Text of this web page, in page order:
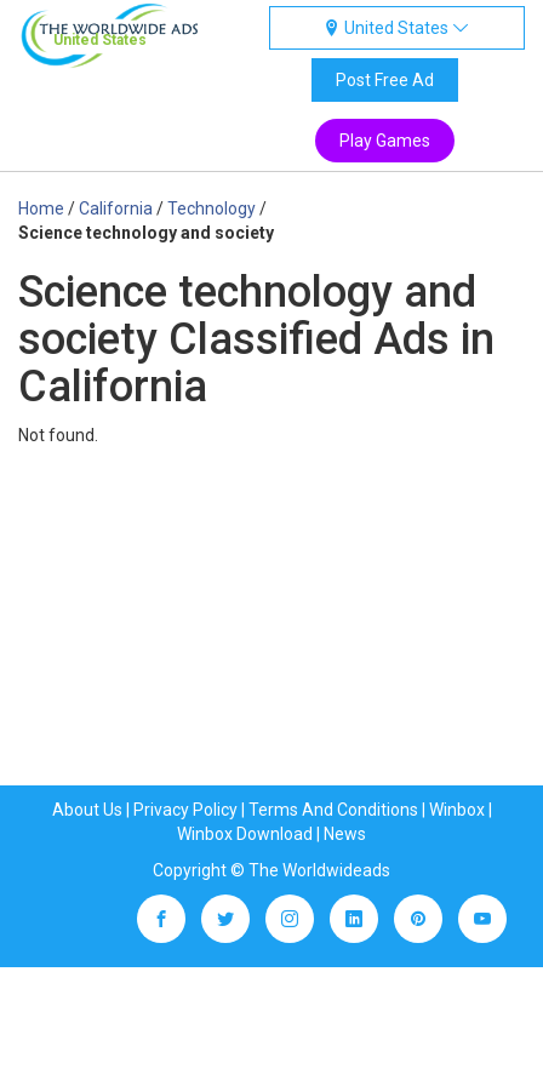
United States
United States
Post Free Ad
Play Games
Home /California /Technology/
Science technology and society
Science technology and
society Classified Ads in
California
Not found.
About Us Privacy Policy| Terms And Conditions Winbox|
Winbox Download
News
Copyright © The Worldwideads